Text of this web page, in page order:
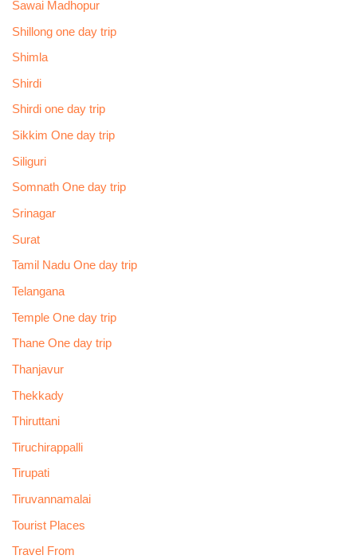
Sawai Madhopur
Shillong one day trip
Shimla
Shirdi
Shirdi one day trip
Sikkim One day trip
Siliguri
Somnath One day trip
Srinagar
Surat
Tamil Nadu One day trip
Telangana
Temple One day trip
Thane One day trip
Thanjavur
Thekkady
Thiruttani
Tiruchirappalli
Tirupati
Tiruvannamalai
Tourist Places
Travel From